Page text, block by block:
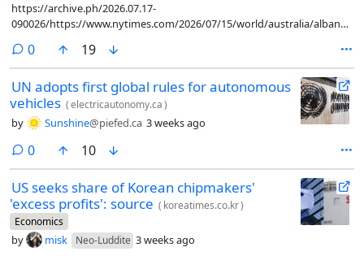
https://archive.ph/2026.07.17-
090026/https://www.nytimes.com/2026/07/15/world/australia/albanese-
0comments
19
UN adopts first global rules for autonomous
vehicles (electricautonomy.ca)
by Sunshine@piefed.ca 3 weeks ago
0comments
10
US seeks share of Korean chipmakers'
'excess profits': source ( koreatimes.co.kr)
Economics
by misk Neo-Luddite 3 weeks ago